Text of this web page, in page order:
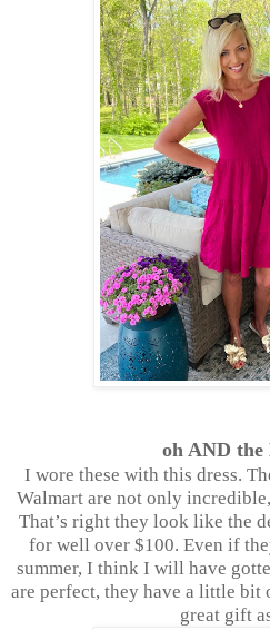
oh AND the
I wore these with this dress.
Walmart are not only
That’s right they look like the
for well over $100. Even if
summer, I think I will have
are perfect, they have a little bit
great gift